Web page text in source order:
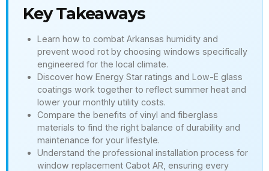
Key Takeaways
Learn how to combat Arkansas humidity and
prevent wood rot by choosing windows specifically
engineered for the local climate.
Discover how Energy Star ratings and Low-E glass
coatings work together to reflect summer heat and
lower your monthly utility costs.
Compare the benefits of vinyl and fiberglass
materials to find the right balance of durability and
maintenance for your lifestyle.
Understand the professional installation process for
window replacement Cabot AR, ensuring every